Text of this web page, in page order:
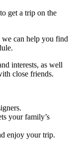
get a trip on the
can help you find
interests, as well
close friends.
your family’s
enjoy your trip.